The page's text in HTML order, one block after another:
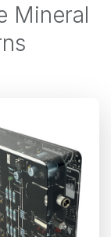
Mineral